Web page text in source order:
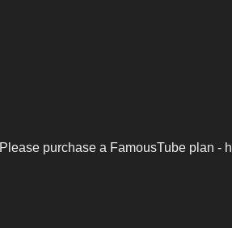
Please purchase a FamousTube plan -